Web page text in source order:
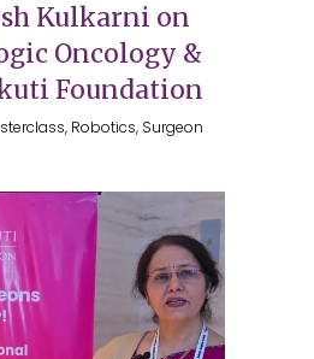
Kulkarni on
Oncology &
Foundation
Robotics, Surgeon